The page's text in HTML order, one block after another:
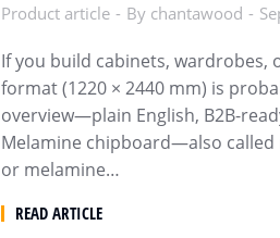
Product article By chantawood
If you build cabinets,
format (1220 × 2440 mm) is
overview—plain English, B2B-
Melamine chipboard—also called
or melamine…
READ ARTICLE